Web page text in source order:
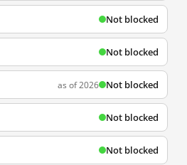
Not blocked
Not blocked
as of 2026 Not blocked
Not blocked
Not blocked